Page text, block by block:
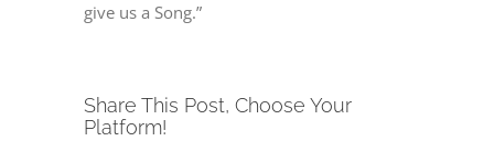
give us a Song.”
Share This Post, Choose Your
Platform!